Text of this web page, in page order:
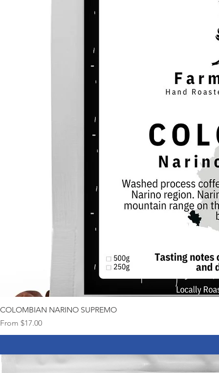
COLOMBIAN NARINO SUPREMO
From $17.00
Sale Price